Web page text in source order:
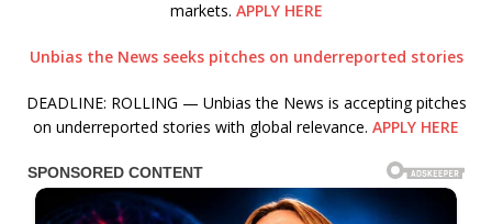
markets. APPLY HERE
Unbias the News seeks pitches on underreported stories
DEADLINE: ROLLING — Unbias the News is accepting pitches
on underreported stories with global relevance. APPLY HERE